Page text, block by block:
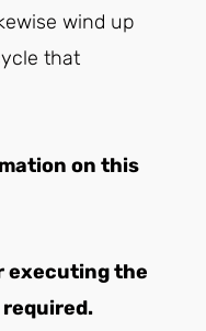
wind up
that
on this
executing the